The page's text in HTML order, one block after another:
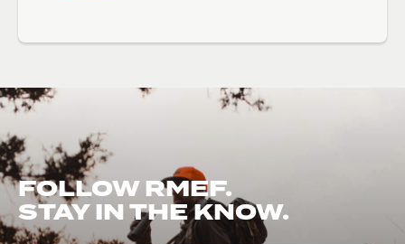
FOLLOW RMEF.
STAY IN THE KNOW.